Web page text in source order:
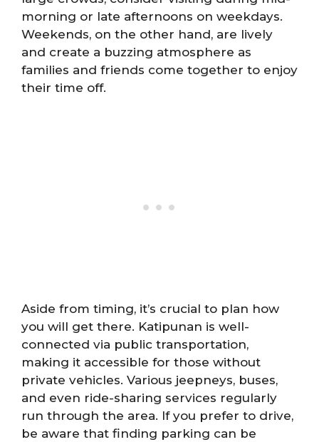
morning or late afternoons on weekdays.
Weekends, on the other hand, are lively
and create a buzzing atmosphere as
families and friends come together to enjoy
their time off.
Aside from timing, it’s crucial to plan how
you will get there. Katipunan is well-
connected via public transportation,
making it accessible for those without
private vehicles. Various jeepneys, buses,
and even ride-sharing services regularly
run through the area. If you prefer to drive,
be aware that finding parking can be